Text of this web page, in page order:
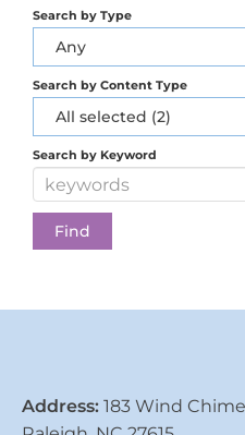
Search by Type
Any
Search by Content Type
All selected (2)
Search by Keyword
Address: 183 Wind